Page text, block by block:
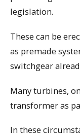
legislation.
These can be
as premade
switchgear
Many turbines,
transformer as
In these